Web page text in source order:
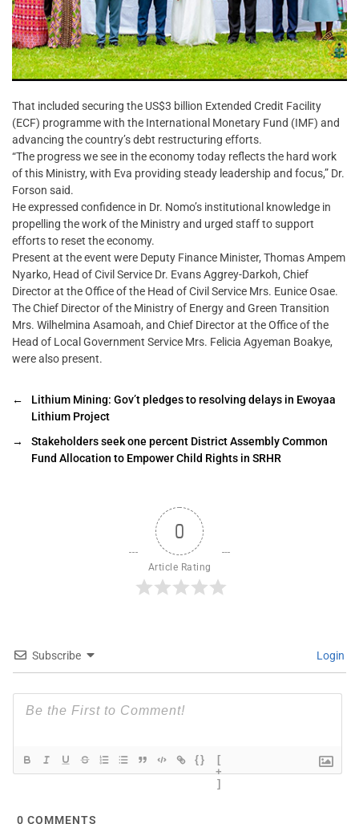
That included securing the US$3 billion Extended Credit Facility
(ECF) programme with the International Monetary Fund (IMF) and
advancing the country’s debt restructuring efforts.
“The progress we see in the economy today reflects the hard work
of this Ministry, with Eva providing steady leadership and focus,” Dr.
Forson said.
He expressed confidence in Dr. Nomo’s institutional knowledge in
propelling the work of the Ministry and urged staff to support
efforts to reset the economy.
Present at the event were Deputy Finance Minister, Thomas Ampem
Nyarko, Head of Civil Service Dr. Evans Aggrey-Darkoh, Chief
Director at the Office of the Head of Civil Service Mrs. Eunice Osae.
The Chief Director of the Ministry of Energy and Green Transition
Mrs. Wilhelmina Asamoah, and Chief Director at the Office of the
Head of Local Government Service Mrs. Felicia Agyeman Boakye,
were also present.
←
Lithium Mining: Gov’t pledges to resolving delays in Ewoyaa
Lithium Project
→
Stakeholders seek one percent District Assembly Common
Fund Allocation to Empower Child Rights in SRHR
0
Article Rating
Subscribe Login
{}
[
+
]
0 COMMENTS